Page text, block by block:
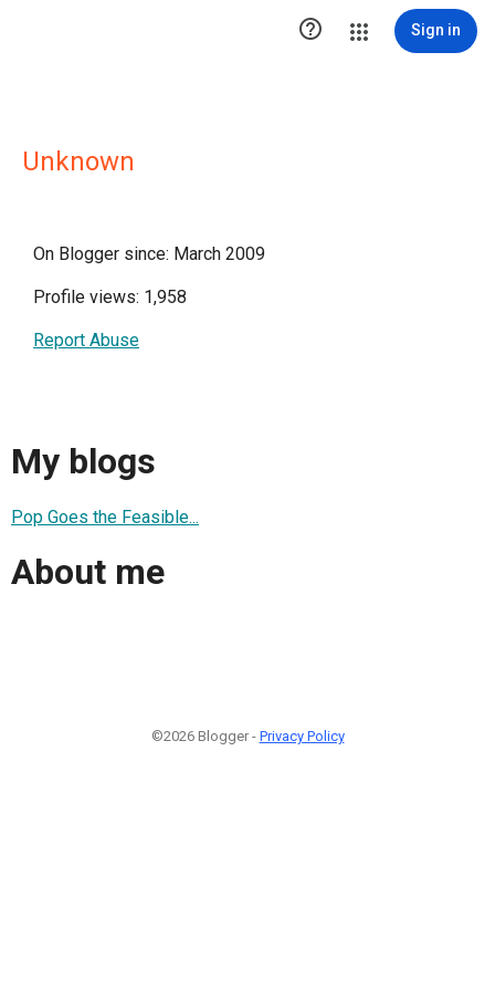
 Sign in
Unknown
On Blogger since: March 2009
Profile views: 1,958
Report Abuse
My blogs
Pop Goes the Feasible...
About me
©2026 Blogger - Privacy Policy